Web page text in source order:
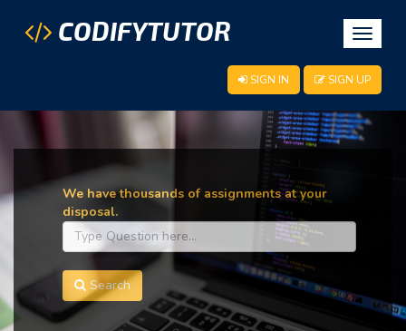
Toggle
CODIFYTUTOR
SIGN IN SIGN UP
We have thousands of assignments at your
disposal.
Search